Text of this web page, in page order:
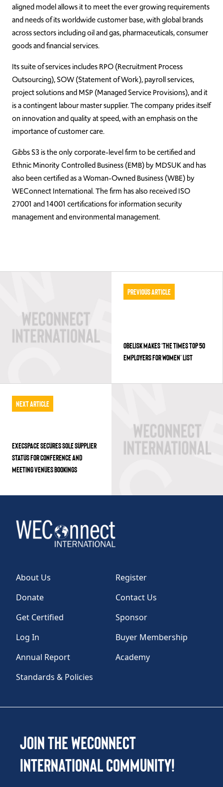
aligned model allows it to meet the ever growing requirements
and needs of its worldwide customer base, with global brands
across sectors including oil and gas, pharmaceuticals, consumer
goods and financial services.
Its suite of services includes RPO (Recruitment Process
Outsourcing), SOW (Statement of Work), payroll services,
project solutions and MSP (Managed Service Provisions), and it
is a contingent labour master supplier. The company prides itself
on innovation and quality at speed, with an emphasis on the
importance of customer care.
Gibbs S3 is the only corporate-level firm to be certified and
Ethnic Minority Controlled Business (EMB) by MDSUK and has
also been certified as a Woman-Owned Business (WBE) by
WEConnect International. The firm has also received ISO
27001 and 14001 certifications for information security
management and environmental management.
Previous Article
OBELISK MAKES ‘THE TIMES TOP 50
EMPLOYERS FOR WOMEN’ LIST
Next Article
EXECSPACE SECURES SOLE SUPPLIER
STATUS FOR CONFERENCE AND
MEETING VENUES BOOKINGS
About Us
Register
Donate
Contact Us
Get Certified
Sponsor
Log In
Buyer Membership
Annual Report
Academy
Standards & Policies
Join the WEConnect
International Community!